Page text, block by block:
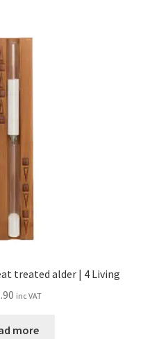
treated alder | 4 Living
inc VAT
more